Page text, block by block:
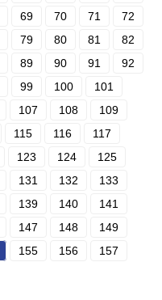
69 70 71
72
79 80 81
82
89 90 91
92
99 100
101
107 108
109
115 116
117
123 124
125
131 132
133
139 140
141
147 148
149
155 156
157